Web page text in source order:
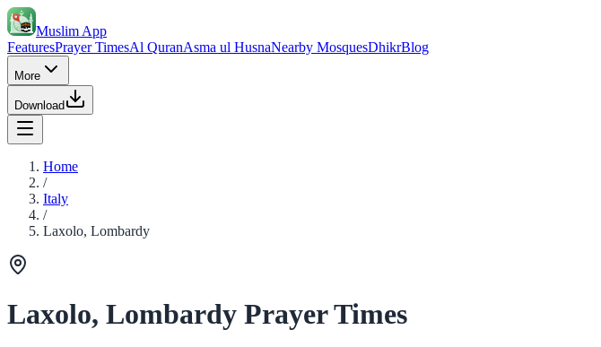
Muslim App
FeaturesPrayer TimesAl QuranAsma ul HusnaNearby MosquesDhikrBlog
More
Download
Home
/
Italy
/
Laxolo, Lombardy
Laxolo, Lombardy Prayer Times